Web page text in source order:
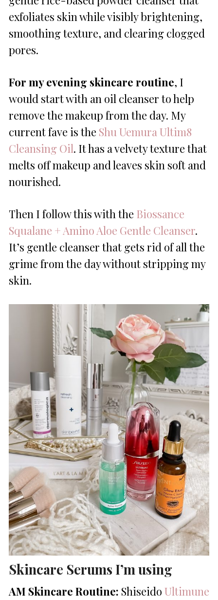
exfoliates skin while visibly brightening,
smoothing texture, and clearing clogged
pores.
For my evening skincare routine, I
would start with an oil cleanser to help
remove the makeup from the day. My
current fave is the Shu Uemura Ultim8
Cleansing Oil. It has a velvety texture that
melts off makeup and leaves skin soft and
nourished.
Then I follow this with the Biossance
Squalane + Amino Aloe Gentle Cleanser.
It’s gentle cleanser that gets rid of all the
grime from the day without stripping my
skin.
Skincare Serums I’m using
AM Skincare Routine: Shiseido Ultimune